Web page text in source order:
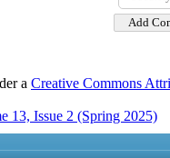
a Creative Commons
13, Issue 2 (Spring 2025)